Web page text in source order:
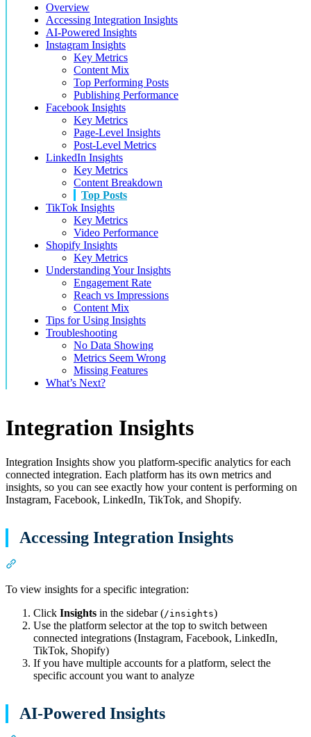
Overview
Accessing Integration Insights
AI-Powered Insights
Instagram Insights
Key Metrics
Content Mix
Top Performing Posts
Publishing Performance
Facebook Insights
Key Metrics
Page-Level Insights
Post-Level Metrics
LinkedIn Insights
Key Metrics
Content Breakdown
Top Posts
TikTok Insights
Key Metrics
Video Performance
Shopify Insights
Key Metrics
Understanding Your Insights
Engagement Rate
Reach vs Impressions
Content Mix
Tips for Using Insights
Troubleshooting
No Data Showing
Metrics Seem Wrong
Missing Features
What’s Next?
Integration Insights
Integration Insights show you platform-specific analytics for each
connected integration. Each platform has its own metrics and
insights, so you can see exactly how your content is performing on
Instagram, Facebook, LinkedIn, TikTok, and Shopify.
Accessing Integration Insights
To view insights for a specific integration:
Click Insights in the sidebar (/insights)
Use the platform selector at the top to switch between
connected integrations (Instagram, Facebook, LinkedIn,
TikTok, Shopify)
If you have multiple accounts for a platform, select the
specific account you want to analyze
AI-Powered Insights